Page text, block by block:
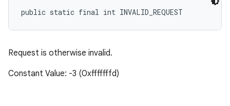
public static final int INVALID_REQUEST
Request is otherwise invalid.
Constant Value: -3 (0xfffffffd)